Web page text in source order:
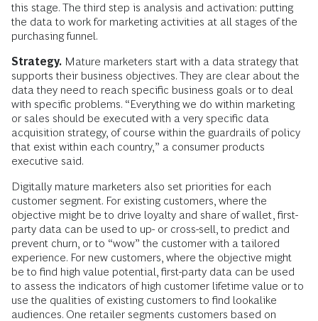
this stage. The third step is analysis and activation: putting
the data to work for marketing activities at all stages of the
purchasing funnel.
Strategy. Mature marketers start with a data strategy that
supports their business objectives. They are clear about the
data they need to reach specific business goals or to deal
with specific problems. “Everything we do within marketing
or sales should be executed with a very specific data
acquisition strategy, of course within the guardrails of policy
that exist within each country,” a consumer products
executive said.
Digitally mature marketers also set priorities for each
customer segment. For existing customers, where the
objective might be to drive loyalty and share of wallet, first-
party data can be used to up- or cross-sell, to predict and
prevent churn, or to “wow” the customer with a tailored
experience. For new customers, where the objective might
be to find high value potential, first-party data can be used
to assess the indicators of high customer lifetime value or to
use the qualities of existing customers to find lookalike
audiences. One retailer segments customers based on